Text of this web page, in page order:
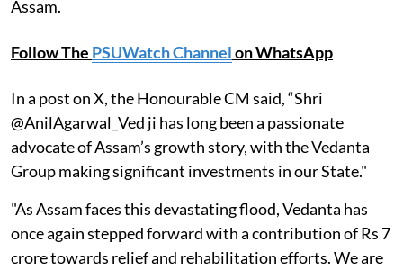
Assam.
Follow The PSUWatch Channelon WhatsApp
In a post on X, the Honourable CM said, “Shri
@AnilAgarwal_Ved ji has long been a passionate
advocate of Assam’s growth story, with the Vedanta
Group making significant investments in our State."
"As Assam faces this devastating flood, Vedanta has
once again stepped forward with a contribution of Rs 7
crore towards relief and rehabilitation efforts. We are